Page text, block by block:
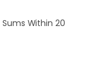
Sums Within 20